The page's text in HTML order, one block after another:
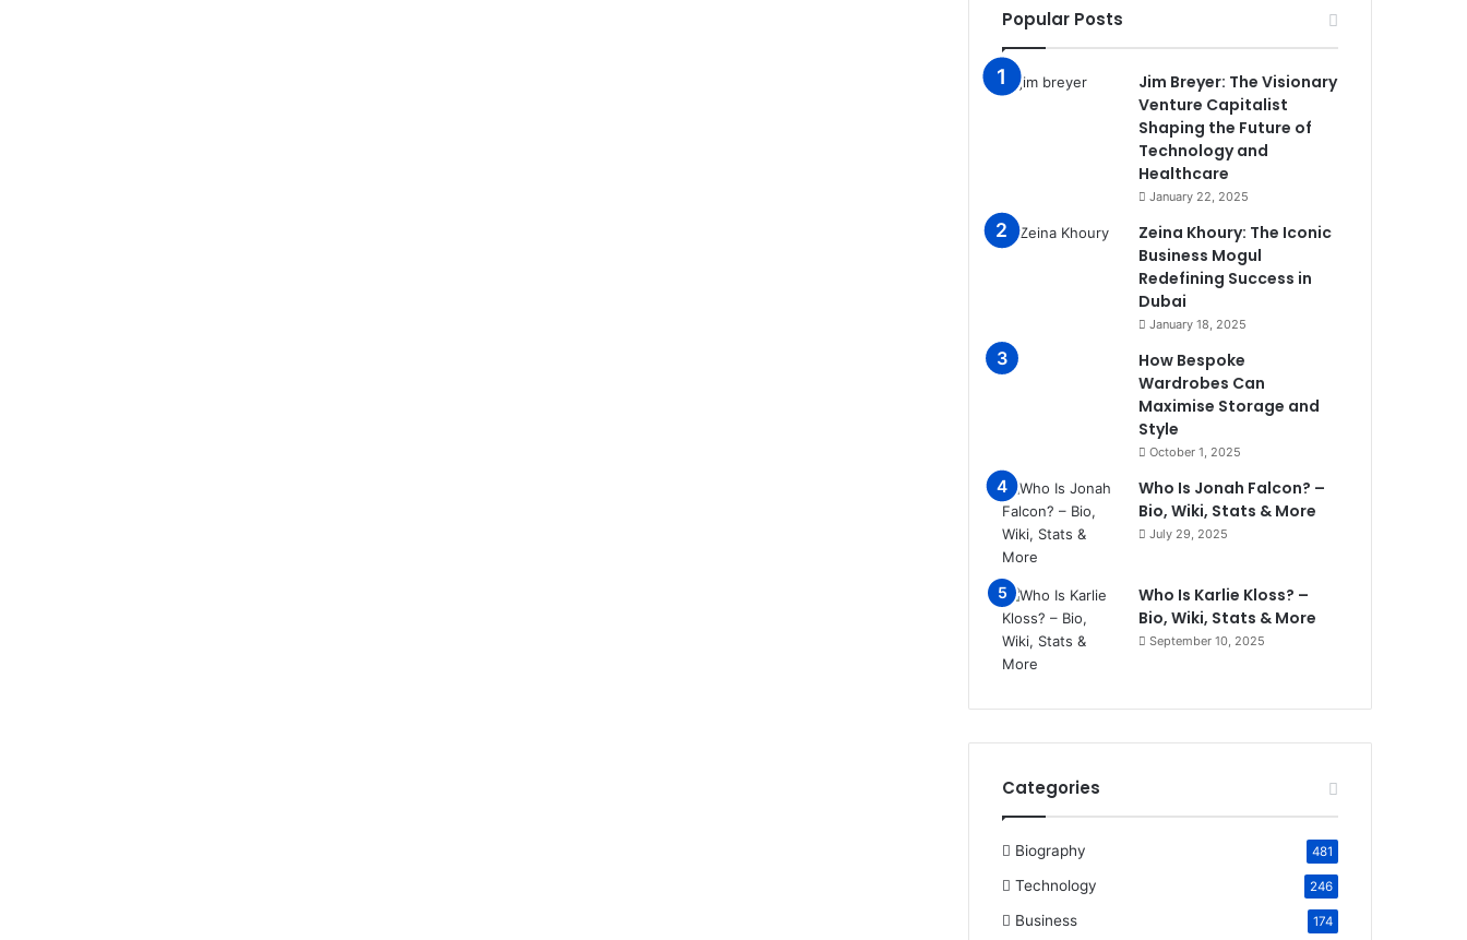
Popular Posts
Jim Breyer: The Visionary
Venture Capitalist
Shaping the Future of
Technology and
Healthcare
January 22, 2025
Zeina Khoury: The Iconic
Business Mogul
Redefining Success in
Dubai
January 18, 2025
How Bespoke
Wardrobes Can
Maximise Storage and
Style
October 1, 2025
Who Is Jonah Falcon? –
Bio, Wiki, Stats & More
July 29, 2025
Who Is Karlie Kloss? –
Bio, Wiki, Stats & More
September 10, 2025
Categories
Biography 481
Technology 246
Business 174